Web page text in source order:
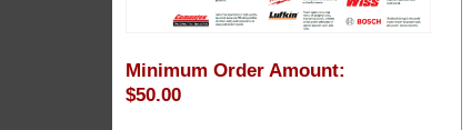
Minimum Order Amount:
$50.00